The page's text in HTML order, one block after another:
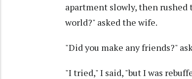
apartment slowly, then
world?" asked the wife.
"Did you make any friends?"
"I tried," I said, "but I was